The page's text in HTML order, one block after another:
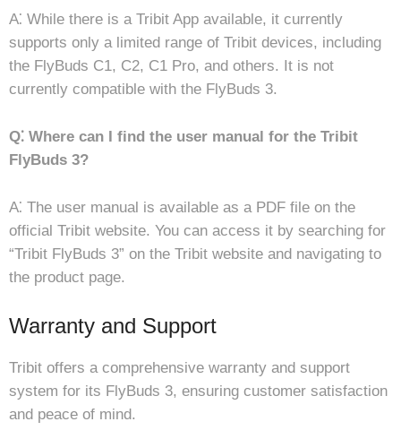
A⁚ While there is a Tribit App available, it currently
supports only a limited range of Tribit devices, including
the FlyBuds C1, C2, C1 Pro, and others. It is not
currently compatible with the FlyBuds 3.
Q⁚ Where can I find the user manual for the Tribit
FlyBuds 3?
A⁚ The user manual is available as a PDF file on the
official Tribit website. You can access it by searching for
“Tribit FlyBuds 3” on the Tribit website and navigating to
the product page.
Warranty and Support
Tribit offers a comprehensive warranty and support
system for its FlyBuds 3, ensuring customer satisfaction
and peace of mind.